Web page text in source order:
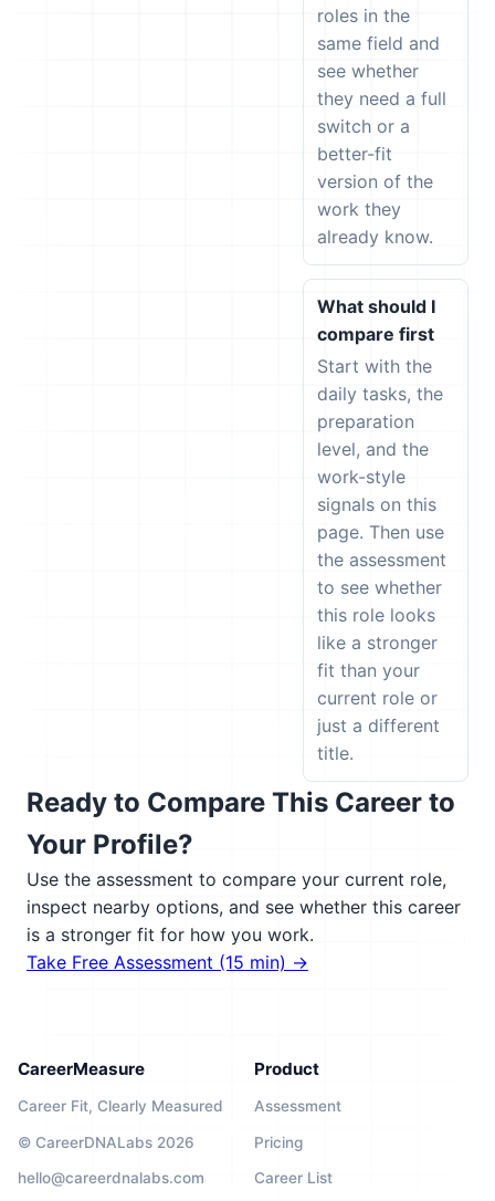
roles in the
same field and
see whether
they need a full
switch or a
better-fit
version of the
work they
already know.
What should I
compare first
Start with the
daily tasks, the
preparation
level, and the
work-style
signals on this
page. Then use
the assessment
to see whether
this role looks
like a stronger
fit than your
current role or
just a different
title.
Ready to Compare This Career to
Your Profile?
Use the assessment to compare your current role,
inspect nearby options, and see whether this career
is a stronger fit for how you work.
Take Free Assessment (15 min) →
CareerMeasure
Career Fit, Clearly Measured
© CareerDNALabs 2026
hello@careerdnalabs.com
Product
Assessment
Pricing
Career List